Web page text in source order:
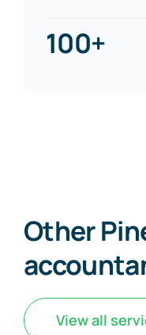
100+
Other
View all